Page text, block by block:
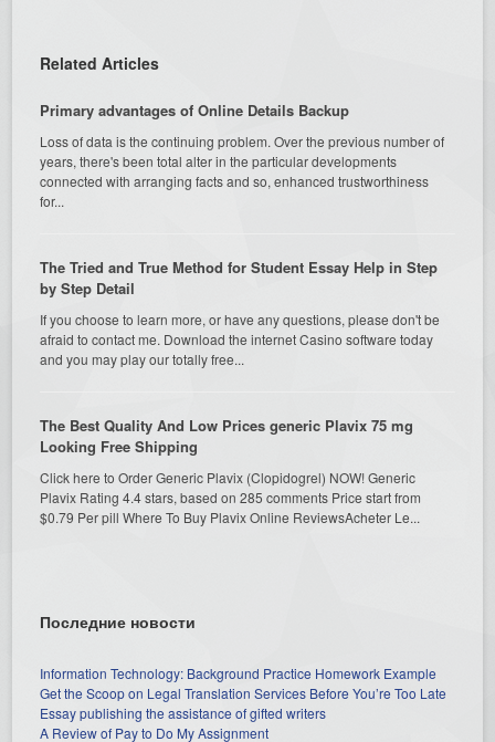
Related Articles
Primary advantages of Online Details Backup
Loss of data is the continuing problem. Over the previous number of
years, there's been total alter in the particular developments
connected with arranging facts and so, enhanced trustworthiness
for...
The Tried and True Method for Student Essay Help in Step
by Step Detail
If you choose to learn more, or have any questions, please don't be
afraid to contact me. Download the internet Casino software today
and you may play our totally free...
The Best Quality And Low Prices generic Plavix 75 mg
Looking Free Shipping
Click here to Order Generic Plavix (Clopidogrel) NOW! Generic
Plavix Rating 4.4 stars, based on 285 comments Price start from
$0.79 Per pill Where To Buy Plavix Online ReviewsAcheter Le...
Последние новости
Information Technology: Background Practice Homework Example
Get the Scoop on Legal Translation Services Before You’re Too Late
Essay publishing the assistance of gifted writers
A Review of Pay to Do My Assignment